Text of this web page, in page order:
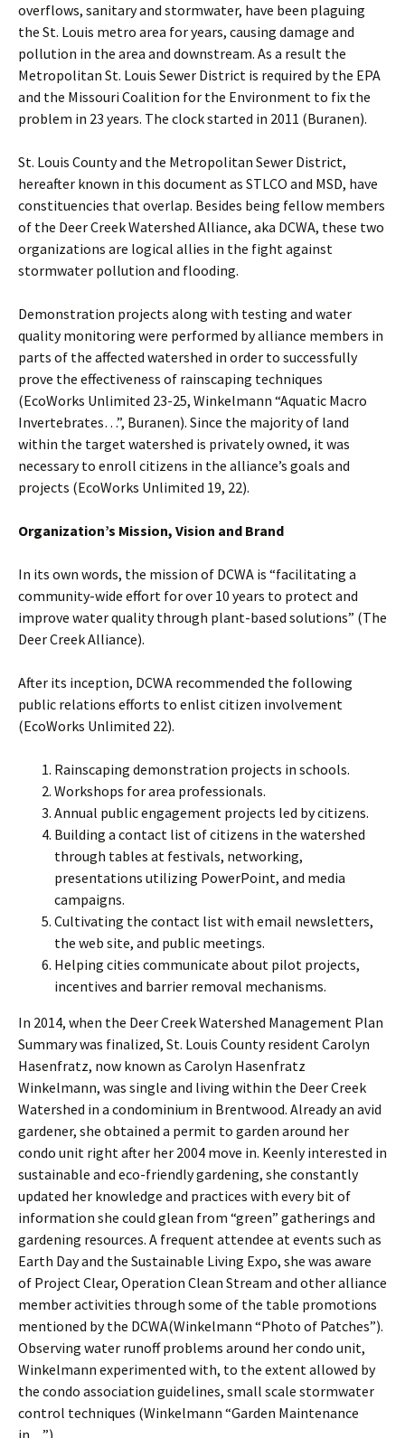
overflows, sanitary and stormwater, have been plaguing
the St. Louis metro area for years, causing damage and
pollution in the area and downstream. As a result the
Metropolitan St. Louis Sewer District is required by the EPA
and the Missouri Coalition for the Environment to fix the
problem in 23 years. The clock started in 2011 (Buranen).
St. Louis County and the Metropolitan Sewer District,
hereafter known in this document as STLCO and MSD, have
constituencies that overlap. Besides being fellow members
of the Deer Creek Watershed Alliance, aka DCWA, these two
organizations are logical allies in the fight against
stormwater pollution and flooding.
Demonstration projects along with testing and water
quality monitoring were performed by alliance members in
parts of the affected watershed in order to successfully
prove the effectiveness of rainscaping techniques
(EcoWorks Unlimited 23-25, Winkelmann “Aquatic Macro
Invertebrates…”, Buranen). Since the majority of land
within the target watershed is privately owned, it was
necessary to enroll citizens in the alliance’s goals and
projects (EcoWorks Unlimited 19, 22).
Organization’s Mission, Vision and Brand
In its own words, the mission of DCWA is “facilitating a
community-wide effort for over 10 years to protect and
improve water quality through plant-based solutions” (The
Deer Creek Alliance).
After its inception, DCWA recommended the following
public relations efforts to enlist citizen involvement
(EcoWorks Unlimited 22).
Rainscaping demonstration projects in schools.
Workshops for area professionals.
Annual public engagement projects led by citizens.
Building a contact list of citizens in the watershed
through tables at festivals, networking,
presentations utilizing PowerPoint, and media
campaigns.
Cultivating the contact list with email newsletters,
the web site, and public meetings.
Helping cities communicate about pilot projects,
incentives and barrier removal mechanisms.
In 2014, when the Deer Creek Watershed Management Plan
Summary was finalized, St. Louis County resident Carolyn
Hasenfratz, now known as Carolyn Hasenfratz
Winkelmann, was single and living within the Deer Creek
Watershed in a condominium in Brentwood. Already an avid
gardener, she obtained a permit to garden around her
condo unit right after her 2004 move in. Keenly interested in
sustainable and eco-friendly gardening, she constantly
updated her knowledge and practices with every bit of
information she could glean from “green” gatherings and
gardening resources. A frequent attendee at events such as
Earth Day and the Sustainable Living Expo, she was aware
of Project Clear, Operation Clean Stream and other alliance
member activities through some of the table promotions
mentioned by the DCWA(Winkelmann “Photo of Patches”).
Observing water runoff problems around her condo unit,
Winkelmann experimented with, to the extent allowed by
the condo association guidelines, small scale stormwater
control techniques (Winkelmann “Garden Maintenance
in…”).